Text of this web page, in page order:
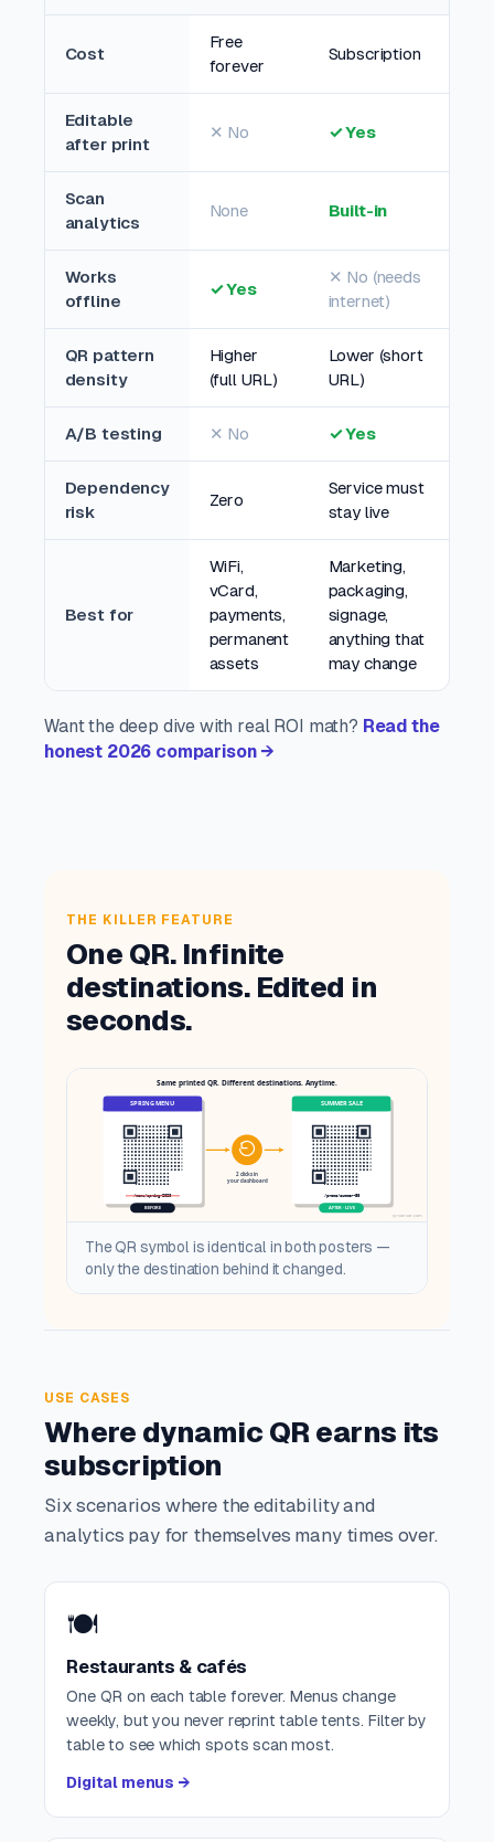
Cost
Free
forever
Subscription
Editable
after print
✕ No ✓ Yes
Scan
analytics
None Built-in
Works
offline
✓ Yes
✕ No (needs
internet)
QR pattern
density
Higher
(full URL)
Lower (short
URL)
A/B testing ✕ No ✓ Yes
Dependency
risk
Zero
Service must
stay live
Best for
WiFi,
vCard,
payments,
permanent
assets
Marketing,
packaging,
signage,
anything that
may change
Want the deep dive with real ROI math? Read the
honest 2026 comparison →
THE KILLER FEATURE
One QR. Infinite
destinations. Edited in
seconds.
The QR symbol is identical in both posters —
only the destination behind it changed.
USE CASES
Where dynamic QR earns its
subscription
Six scenarios where the editability and
analytics pay for themselves many times over.
🍽️
Restaurants & cafés
One QR on each table forever. Menus change
weekly, but you never reprint table tents. Filter by
table to see which spots scan most.
Digital menus →